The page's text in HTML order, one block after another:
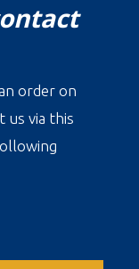
order on
us via this